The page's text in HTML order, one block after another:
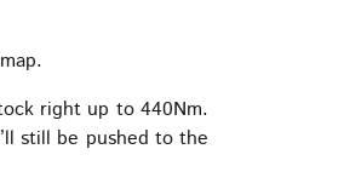
right up to 440Nm.
still be pushed to the